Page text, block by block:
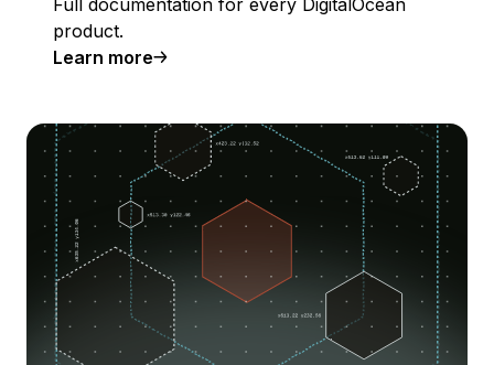
Full documentation for every DigitalOcean
product.
Learn more